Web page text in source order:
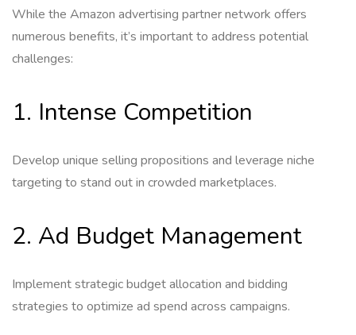
While the Amazon advertising partner network offers
numerous benefits, it’s important to address potential
challenges:
1. Intense Competition
Develop unique selling propositions and leverage niche
targeting to stand out in crowded marketplaces.
2. Ad Budget Management
Implement strategic budget allocation and bidding
strategies to optimize ad spend across campaigns.